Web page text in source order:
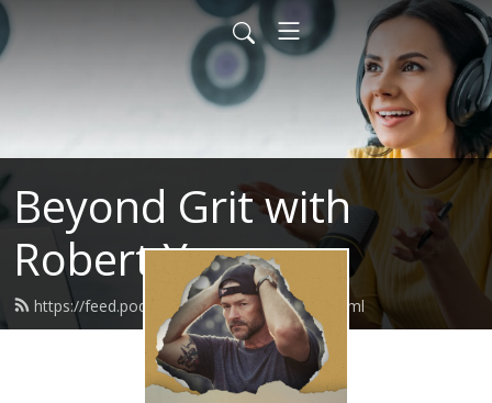
Beyond Grit with
Robert Young
https://feed.podbean.com/beyondgrit/feed.xml